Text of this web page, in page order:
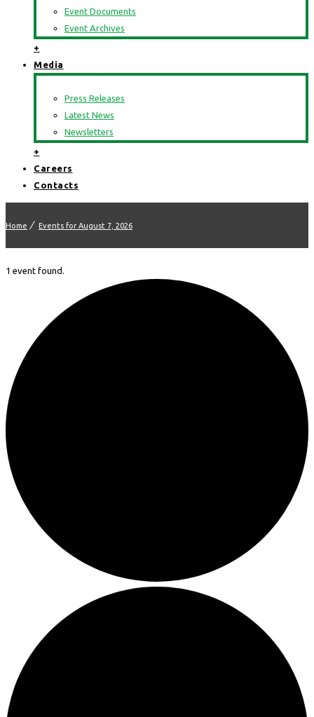
Event Documents
Event Archives
+
Media
Press Releases
Latest News
Newsletters
+
Careers
Contacts
Home Events for August 7, 2026
1 event found.